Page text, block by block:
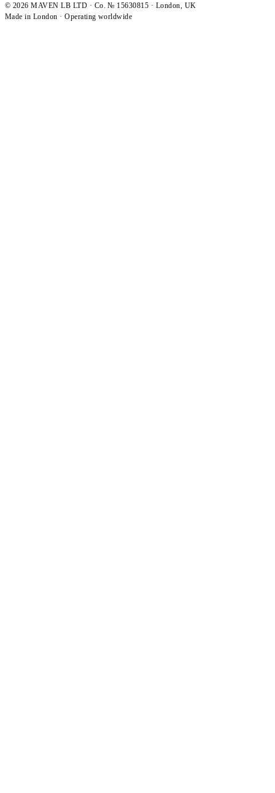
© 2026 MAVEN LB LTD · Co. № 15630815 · London, UK
Made in London · Operating worldwide